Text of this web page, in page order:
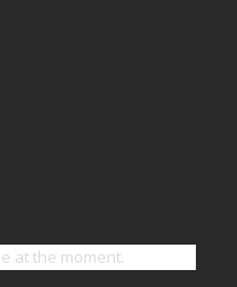
at the moment.